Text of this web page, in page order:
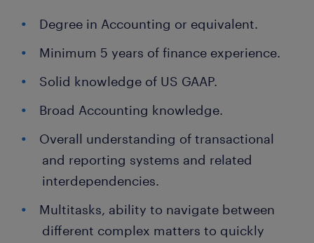
Degree in Accounting or equivalent.
Minimum 5 years of finance experience.
Solid knowledge of US GAAP.
Broad Accounting knowledge.
Overall understanding of transactional
and reporting systems and related
interdependencies.
Multitasks, ability to navigate between
different complex matters to quickly